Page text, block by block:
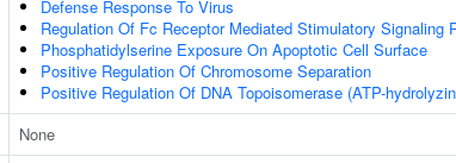
Defense Response To Virus
Regulation Of Fc Receptor Mediated Stimulatory Signaling
Phosphatidylserine Exposure On Apoptotic Cell Surface
Positive Regulation Of Chromosome Separation
Positive Regulation Of DNA Topoisomerase (ATP-
None